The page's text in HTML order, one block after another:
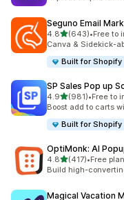
Seguno Email
4.8滿分 5 顆星
(643)
共有 643 則評價
•Free to
Canva & Sidekick-
Built for Shopify
SP Sales Pop up
4.9滿分 5 顆星
(981)
共有 981 則評價
•Free to
Boost add to carts
Built for Shopify
OptiMonk: AI
4.8滿分 5 顆星
(417)
共有 417 則評價
•Free
Build high-
Magical Vacation